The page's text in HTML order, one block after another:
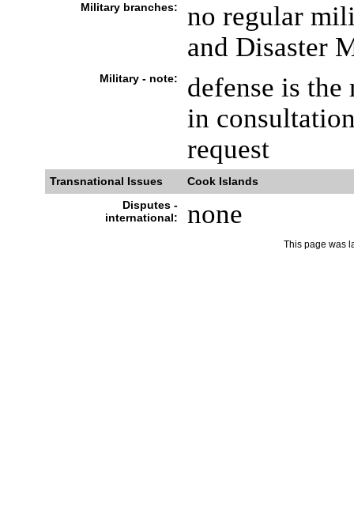
Military branches:
no regular
and Disaster
Military - note:
defense is
in
request
Transnational Issues
Cook Islands
Disputes -
international:
none
This page was